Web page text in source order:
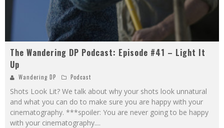
The Wandering DP Podcast: Episode #41 – Light It
Up
Wandering DP Podcast
Shots Look Lit? We talk about why your shots look unnatural
and what you can do to make sure you are happy with your
cinematography. ***spoiler: You are never going to be happy
with your cinematography....